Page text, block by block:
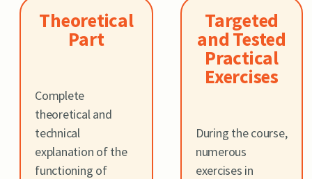
Theoretical
Part
Complete
theoretical and
technical
explanation of the
functioning of
Targeted
and Tested
Practical
Exercises
During the course,
numerous
exercises in